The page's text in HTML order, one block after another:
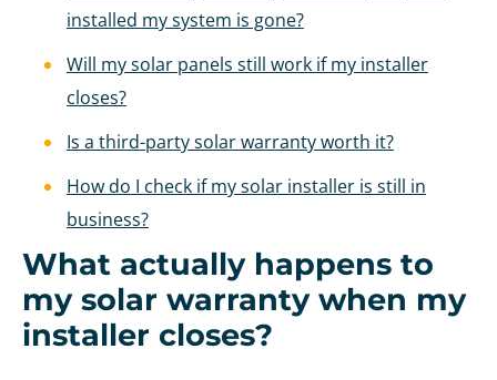
installed my system is gone?
Will my solar panels still work if my installer
closes?
Is a third-party solar warranty worth it?
How do I check if my solar installer is still in
business?
What actually happens to
my solar warranty when my
installer closes?